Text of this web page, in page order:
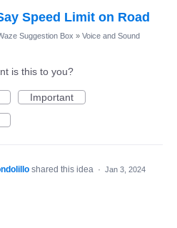
Speed Limit on Road
Suggestion Box » Voice and Sound
is this to you?
Important
shared this idea · Jan 3, 2024